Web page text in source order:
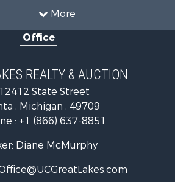
More
for Sale
for Sale
for Sale
Sale
for Sale
Office
REALTY & AUCTION
12412 State Street
, Michigan , 49709
: +1 (866) 637-8851
Diane McMurphy